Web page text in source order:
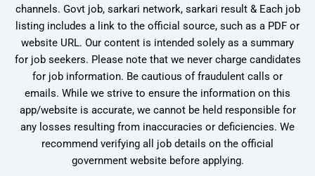
channels. Govt job, sarkari network, sarkari result & Each job
listing includes a link to the official source, such as a PDF or
website URL. Our content is intended solely as a summary
for job seekers. Please note that we never charge candidates
for job information. Be cautious of fraudulent calls or
emails. While we strive to ensure the information on this
app/website is accurate, we cannot be held responsible for
any losses resulting from inaccuracies or deficiencies. We
recommend verifying all job details on the official
government website before applying.